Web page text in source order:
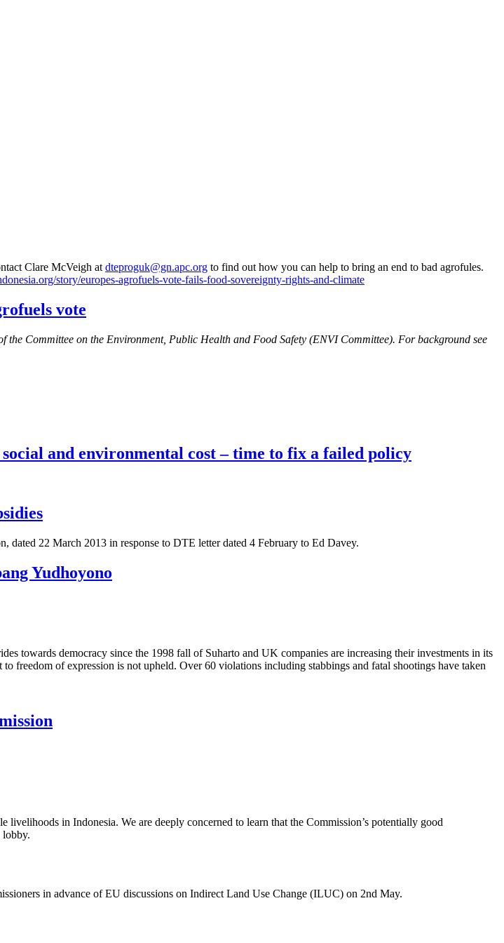
Clare McVeigh atdteproguk@gn.apc.org to find out how you can help to bring an end to bad agrofules.
story/europes-agrofuels-vote-fails-food-sovereignty-rights-and-climate
vote
Committee on the Environment, Public Health and Food Safety (ENVI Committee). For background see
and environmental cost – time to fix a failed policy
22 March 2013 in response to DTE letter dated 4 February to Ed Davey.
Yudhoyono
towards democracy since the 1998 fall of Suharto and UK companies are increasing their investments in its
freedom of expression is not upheld. Over 60 violations including stabbings and fatal shootings have taken
in Indonesia. We are deeply concerned to learn that the Commission’s potentially good
lobby.
in advance of EU discussions on Indirect Land Use Change (ILUC) on 2nd May.